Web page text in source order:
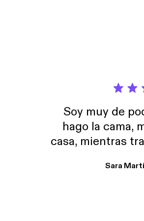
how
找到
how
Soy muy de
hago la cama,
casa, mientras
encantan. De
Sara